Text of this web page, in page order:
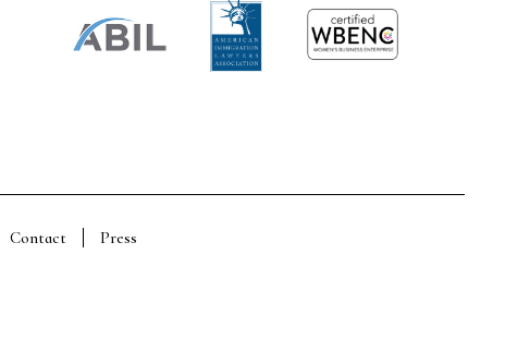
Contact Press